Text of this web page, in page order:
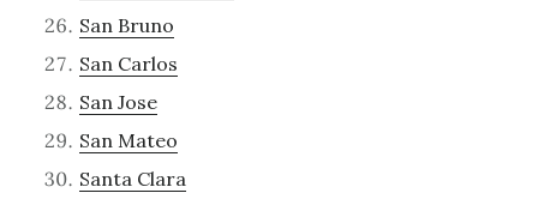
San Bruno
San Carlos
San Jose
San Mateo
Santa Clara